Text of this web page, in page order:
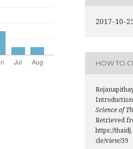
2017-10-
HOW TO
Science of
Retrieved
https://
cle/view/39